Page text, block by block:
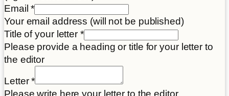
your
consent
Article
Email*
Your email address (will not be published)
Title of your letter *
Please provide a heading or title for your letter to
the editor
Letter*
Please write here your letter to the editor